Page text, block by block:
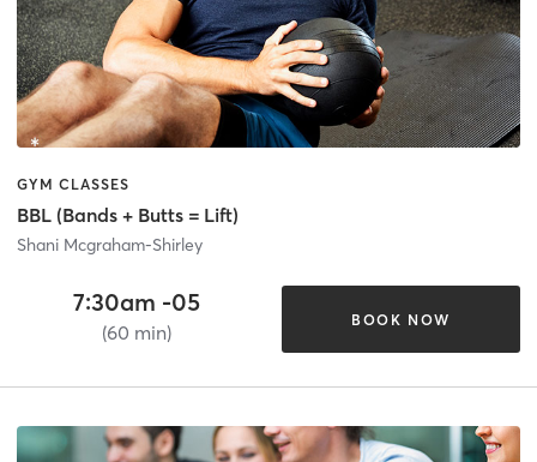
GYM CLASSES
BBL (Bands + Butts = Lift)
Shani Mcgraham-Shirley
7:30am -05
(60 min)
BOOK NOW